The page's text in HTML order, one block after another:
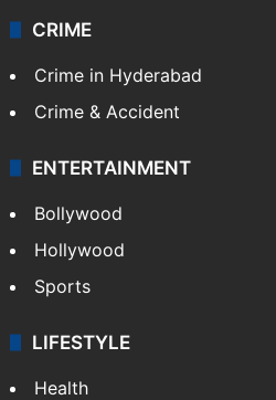
CRIME
Crime in Hyderabad
Crime & Accident
ENTERTAINMENT
Bollywood
Hollywood
Sports
LIFESTYLE
Health